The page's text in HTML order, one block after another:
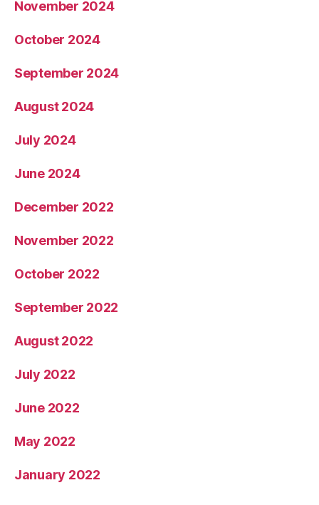
November 2024
October 2024
September 2024
August 2024
July 2024
June 2024
December 2022
November 2022
October 2022
September 2022
August 2022
July 2022
June 2022
May 2022
January 2022